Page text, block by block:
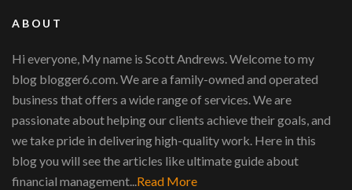
ABOUT
Hi everyone, My name is Scott Andrews. Welcome to my
blog blogger6.com. We are a family-owned and operated
business that offers a wide range of services. We are
passionate about helping our clients achieve their goals, and
we take pride in delivering high-quality work. Here in this
blog you will see the articles like ultimate guide about
financial management...Read More